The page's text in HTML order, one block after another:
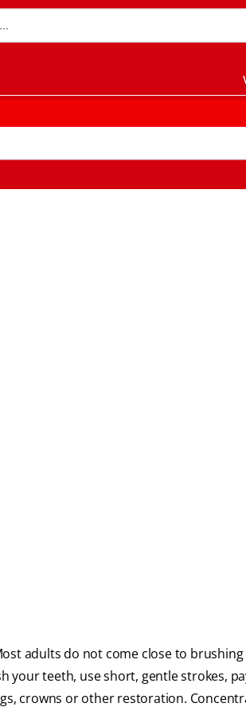
adults do not come close to
your teeth, use short, gentle strokes,
crowns or other restoration.